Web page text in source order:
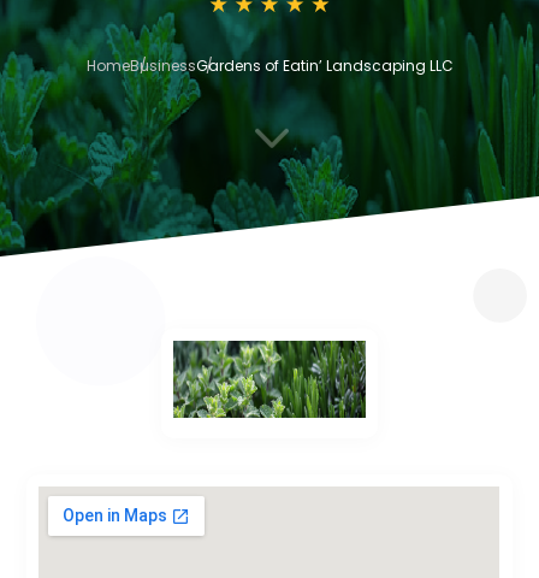
HomeBusinessGardens of Eatin’ Landscaping LLC
3